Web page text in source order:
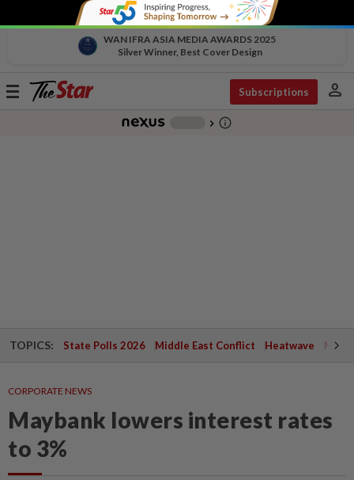
WAN IFRA ASIA MEDIA AWARDS 2025
Silver Winner, Best Cover Design
Toggle
Subscriptions person
chevron_right info_outline
TOPICS: State Polls 2026 Middle East Conflict Heatwave
CORPORATE NEWS
Maybank lowers interest rates
to 3%